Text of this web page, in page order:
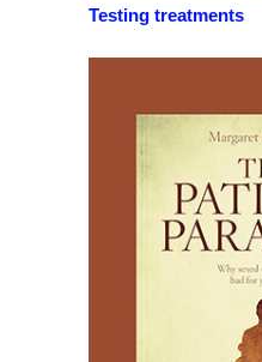
Testing treatments